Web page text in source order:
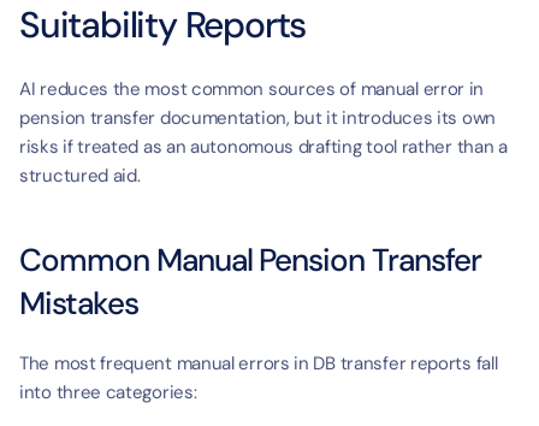
Suitability Reports
AI reduces the most common sources of manual error in
pension transfer documentation, but it introduces its own
risks if treated as an autonomous drafting tool rather than a
structured aid.
Common Manual Pension Transfer
Mistakes
The most frequent manual errors in DB transfer reports fall
into three categories: